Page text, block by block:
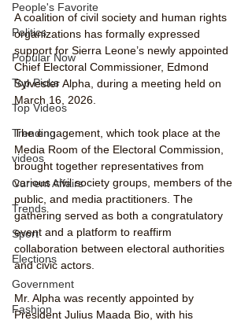
People's Favorite
Politics
Popular Now
Top Picks
Top Videos
Trending
videos
Current Affairs
Trends
Sport
Elections
Government
Fashion
A coalition of civil society and human rights
organizations has formally expressed
support for Sierra Leone’s newly appointed
Chief Electoral Commissioner, Edmond
Sylvester Alpha, during a meeting held on
March 16, 2026.
The engagement, which took place at the
Media Room of the Electoral Commission,
brought together representatives from
various civil society groups, members of the
public, and media practitioners. The
gathering served as both a congratulatory
event and a platform to reaffirm
collaboration between electoral authorities
and civic actors.
Mr. Alpha was recently appointed by
President Julius Maada Bio, with his